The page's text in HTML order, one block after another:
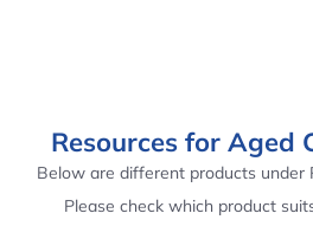
Resources for Aged
Below are different products under
Please check which product